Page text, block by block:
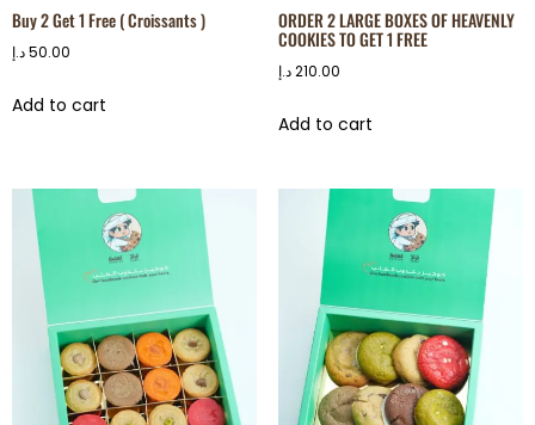
Buy 2 Get 1 Free ( Croissants )
50.00د.إ
Add to cart
ORDER 2 LARGE BOXES OF HEAVENLY
COOKIES TO GET 1 FREE
210.00 د.إ
Add to cart